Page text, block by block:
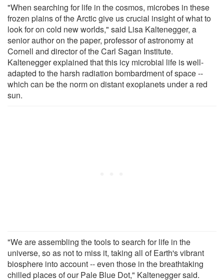
"When searching for life in the cosmos, microbes in these
frozen plains of the Arctic give us crucial insight of what to
look for on cold new worlds," said Lisa Kaltenegger, a
senior author on the paper, professor of astronomy at
Cornell and director of the Carl Sagan Institute.
Kaltenegger explained that this icy microbial life is well-
adapted to the harsh radiation bombardment of space --
which can be the norm on distant exoplanets under a red
sun.
"We are assembling the tools to search for life in the
universe, so as not to miss it, taking all of Earth's vibrant
biosphere into account -- even those in the breathtaking
chilled places of our Pale Blue Dot," Kaltenegger said.